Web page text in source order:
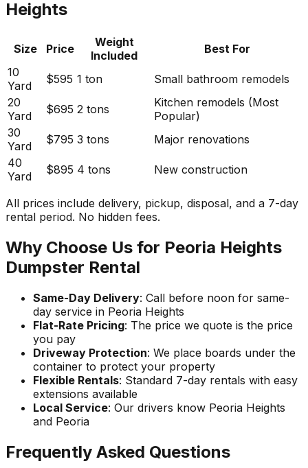
Heights
Size Price
Weight
Included
Best For
10
Yard
$595 1 ton
Small bathroom remodels
20
Yard
$695 2 tons
Kitchen remodels (Most
Popular)
30
Yard
$795 3 tons
Major renovations
40
Yard
$895 4 tons New construction
All prices include delivery, pickup, disposal, and a 7-day
rental period. No hidden fees.
Why Choose Us for Peoria Heights
Dumpster Rental
Same-Day Delivery: Call before noon for same-
day service in Peoria Heights
Flat-Rate Pricing: The price we quote is the price
you pay
Driveway Protection: We place boards under the
container to protect your property
Flexible Rentals: Standard 7-day rentals with easy
extensions available
Local Service: Our drivers know Peoria Heights
and Peoria
Frequently Asked Questions